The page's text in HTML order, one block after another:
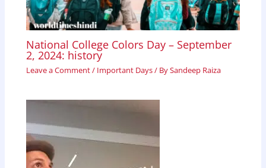
National College Colors Day – September
2, 2024: history
Leave a Comment/ Important Days/ BySandeep Raiza